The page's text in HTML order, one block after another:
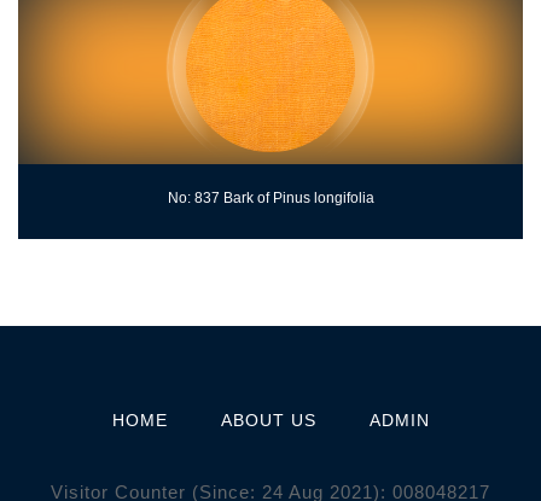
No: 837 Bark of Pinus longifolia
HOME ABOUT US ADMIN
Visitor Counter (Since: 24 Aug 2021): 008048217